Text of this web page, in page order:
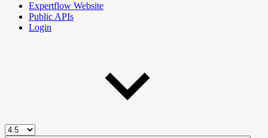
Expertflow Website
Public APIs
Login